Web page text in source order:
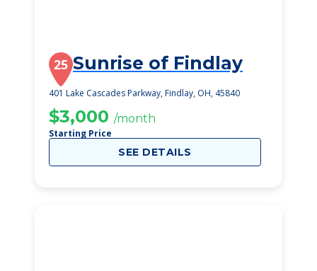
25 Sunrise of Findlay
401 Lake Cascades Parkway, Findlay, OH, 45840
$3,000 /month
Starting Price
SEE DETAILS